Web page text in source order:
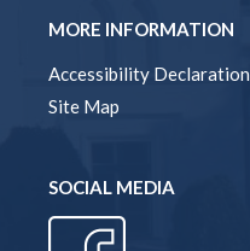
MORE INFORMATION
Accessibility Declaration
Site Map
SOCIAL MEDIA